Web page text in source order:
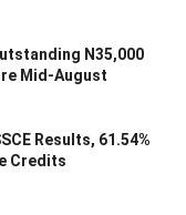
N35,000
Mid-August
Results, 61.54%
Credits